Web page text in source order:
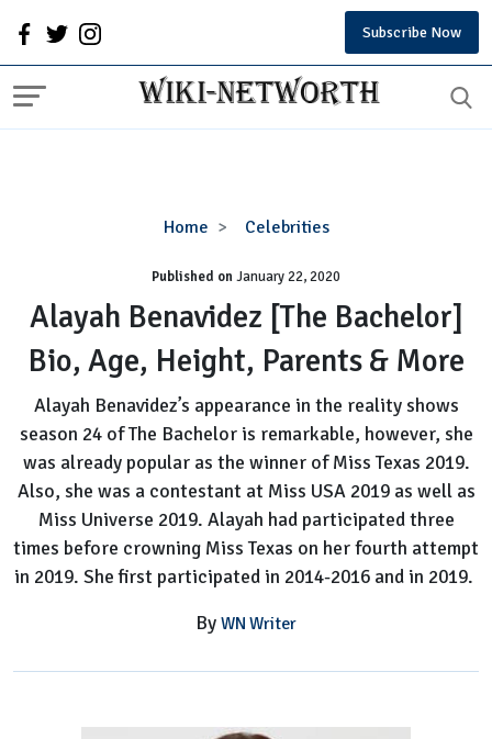
Subscribe Now
Home Celebrities
Alayah
[The
Bachelor]
Bio,
Age,
Parents
&
More
Published onJanuary 22, 2020
Alayah Benavidez [The Bachelor]
Bio, Age, Height, Parents & More
Alayah Benavidez’s appearance in the reality shows
season 24 of The Bachelor is remarkable, however, she
was already popular as the winner of Miss Texas 2019.
Also, she was a contestant at Miss USA 2019 as well as
Miss Universe 2019. Alayah had participated three
times before crowning Miss Texas on her fourth attempt
in 2019. She first participated in 2014-2016 and in 2019.
By WN Writer